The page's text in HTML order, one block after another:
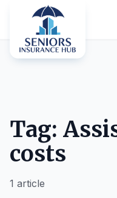
Tag:
costs
1 article